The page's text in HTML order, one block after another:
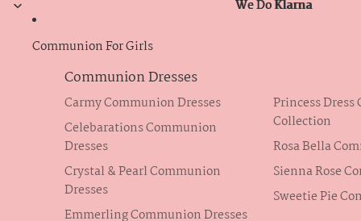
We Do Klarna
We Do Klarna
Communion For Girls
Communion Dresses
Carmy Communion Dresses
Celebarations Communion
Dresses
Crystal & Pearl Communion
Dresses
Emmerling Communion Dresses
Princess
Collection
Rosa Bella
Sienna Rose
Sweetie Pie